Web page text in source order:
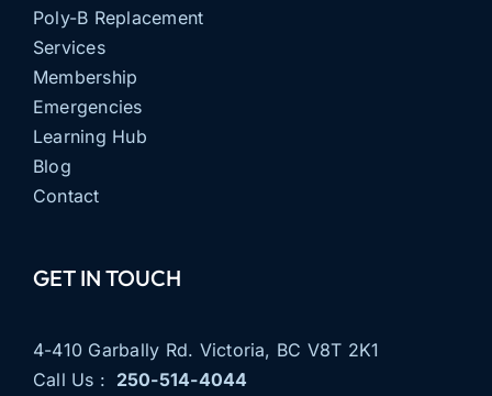
Poly-B Replacement
Services
Membership
Emergencies
Learning Hub
Blog
Contact
GET IN TOUCH
4-410 Garbally Rd. Victoria, BC V8T 2K1
Call Us : 250-514-4044